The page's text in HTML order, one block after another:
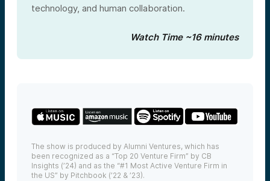
technology, and human collaboration.
Watch Time ~16 minutes
The show is produced by Alumni Ventures, which has
been recognized as a “Top 20 Venture Firm” by CB
Insights (’24) and as the “#1 Most Active Venture Firm in
the US” by Pitchbook (’22 & ’23).